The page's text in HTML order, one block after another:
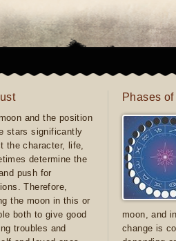
and the position
stars significantly
the character, life,
determine the
push for
Therefore,
the moon in this or
both to give good
troubles and
Phases
moon, and
change is